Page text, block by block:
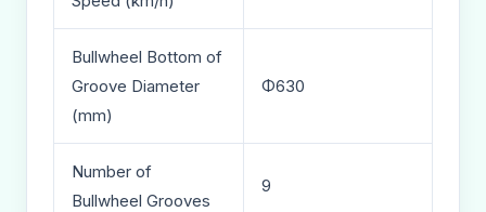
Bullwheel Bottom of
Groove Diameter
(mm)
Φ630
Number of
Bullwheel Grooves
9